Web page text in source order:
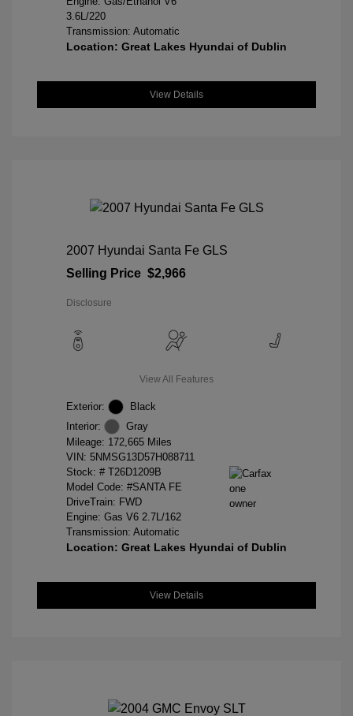
3.6L/220
Transmission: Automatic
Location: Great Lakes Hyundai of Dublin
View Details
2007 Hyundai Santa Fe GLS
Selling Price $2,966
Disclosure
View All Features
Exterior:
Black
Interior:
Gray
Mileage: 172,665 Miles
VIN: 5NMSG13D57H088711
Stock: # T26D1209B
Model Code: #SANTA FE
DriveTrain: FWD
Engine: Gas V6 2.7L/162
Transmission: Automatic
Location: Great Lakes Hyundai of Dublin
View Details